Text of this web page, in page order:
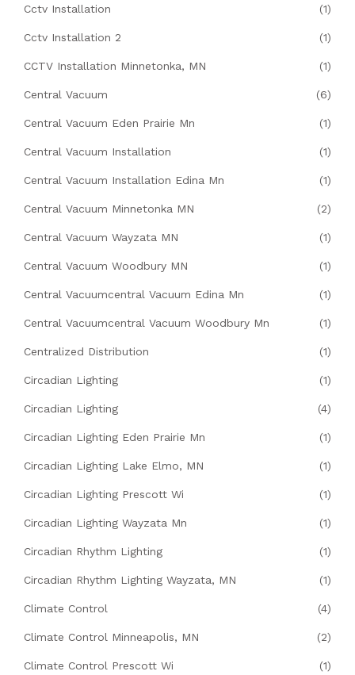
Cctv Installation (1)
Cctv Installation 2 (1)
CCTV Installation Minnetonka, MN (1)
Central Vacuum (6)
Central Vacuum Eden Prairie Mn (1)
Central Vacuum Installation (1)
Central Vacuum Installation Edina Mn (1)
Central Vacuum Minnetonka MN (2)
Central Vacuum Wayzata MN (1)
Central Vacuum Woodbury MN (1)
Central Vacuumcentral Vacuum Edina Mn (1)
Central Vacuumcentral Vacuum Woodbury Mn (1)
Centralized Distribution (1)
Circadian Lighting (1)
Circadian Lighting (4)
Circadian Lighting Eden Prairie Mn (1)
Circadian Lighting Lake Elmo, MN (1)
Circadian Lighting Prescott Wi (1)
Circadian Lighting Wayzata Mn (1)
Circadian Rhythm Lighting (1)
Circadian Rhythm Lighting Wayzata, MN (1)
Climate Control (4)
Climate Control Minneapolis, MN (2)
Climate Control Prescott Wi (1)